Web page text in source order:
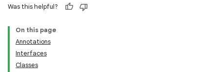
Was this helpful?
On this page
Annotations
Interfaces
Classes